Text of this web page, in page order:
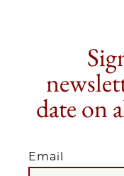
date on
Email
EMAIL